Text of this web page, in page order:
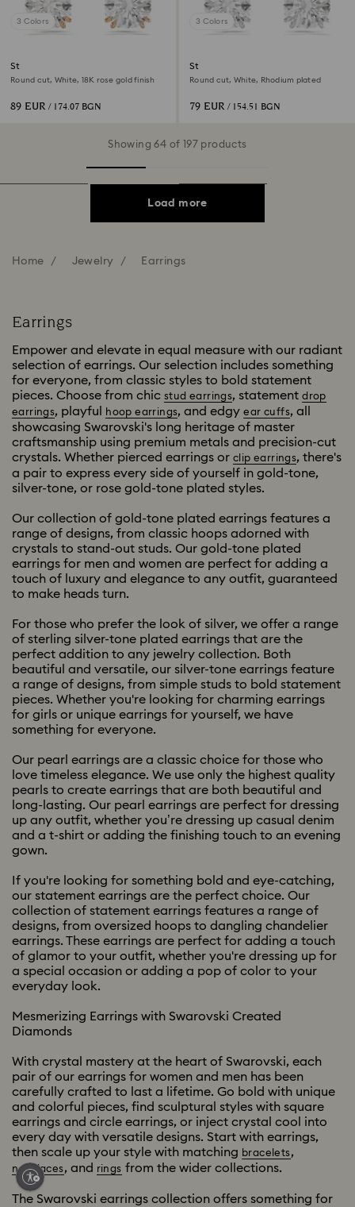
3 Colors
Stilla stud earrings
Round cut, White, 18K rose gold finish
89 EUR / 174.07 BGN
3 Colors
Stilla stud earrings
Round cut, White, Rhodium plated
79 EUR / 154.51 BGN
Showing 64 of 197 products
Load more
Home Jewelry Earrings
Earrings
Empower and elevate in equal measure with our radiant
selection of earrings. Our selection includes something
for everyone, from classic styles to bold statement
pieces. Choose from chic stud earrings, statementdrop
earrings, playful hoop earrings, and edgyear cuffs, all
showcasing Swarovski's long heritage of master
craftsmanship using premium metals and precision-cut
crystals. Whether pierced earrings or clip earrings, there's
a pair to express every side of yourself in gold-tone,
silver-tone, or rose gold-tone plated styles.
Our collection of gold-tone plated earrings features a
range of designs, from classic hoops adorned with
crystals to stand-out studs. Our gold-tone plated
earrings for men and women are perfect for adding a
touch of luxury and elegance to any outfit, guaranteed
to make heads turn.
For those who prefer the look of silver, we offer a range
of sterling silver-tone plated earrings that are the
perfect addition to any jewelry collection. Both
beautiful and versatile, our silver-tone earrings feature
a range of designs, from simple studs to bold statement
pieces. Whether you're looking for charming earrings
for girls or unique earrings for yourself, we have
something for everyone.
Our pearl earrings are a classic choice for those who
love timeless elegance. We use only the highest quality
pearls to create earrings that are both beautiful and
long-lasting. Our pearl earrings are perfect for dressing
up any outfit, whether you’re dressing up casual denim
and a t-shirt or adding the finishing touch to an evening
gown.
If you're looking for something bold and eye-catching,
our statement earrings are the perfect choice. Our
collection of statement earrings features a range of
designs, from oversized hoops to dangling chandelier
earrings. These earrings are perfect for adding a touch
of glamor to your outfit, whether you're dressing up for
a special occasion or adding a pop of color to your
everyday look.
Mesmerizing Earrings with Swarovski Created
Diamonds
With crystal mastery at the heart of Swarovski, each
pair of our earrings for women and men has been
carefully crafted to last a lifetime. Go bold with unique
and colorful pieces, find sculptural styles with square
earrings and circle earrings, or inject crystal cool into
every day with versatile designs. Start with earrings,
then scale up your style with matching bracelets,
necklaces, and rings from the wider collections.
The Swarovski earrings collection offers something for